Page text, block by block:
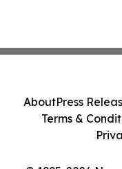
AboutPress
Terms &